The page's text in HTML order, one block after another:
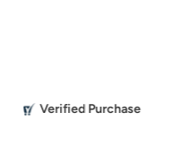
Verified Purchase